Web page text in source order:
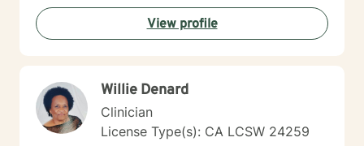
used to facilitate personal growth and treat an array of
specific issues. Some of the issues worked on include
but are not limited to: Depression & other Mood
Life Transitions. By applying complementary therapy
approaches & techniques we will help you uncover
your true potential and lead a life that is worth
celebrating!
View profile
Willie Denard
Clinician
License Type(s): CA LCSW 24259